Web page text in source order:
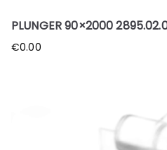
PLUNGER 90×2000
€0.00